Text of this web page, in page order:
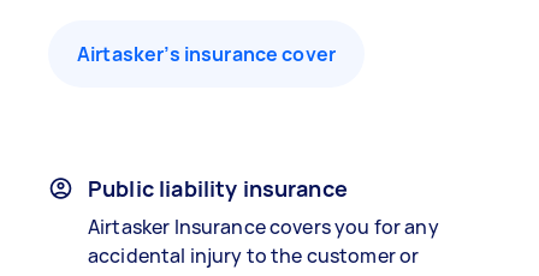
Airtasker’s insurance cover
Public liability insurance
Airtasker Insurance covers you for any
accidental injury to the customer or